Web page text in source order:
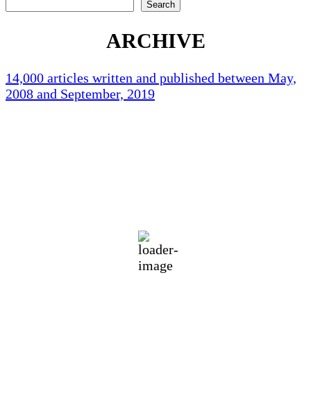
Search
ARCHIVE
14,000 articles written and published between May,
2008 and September, 2019